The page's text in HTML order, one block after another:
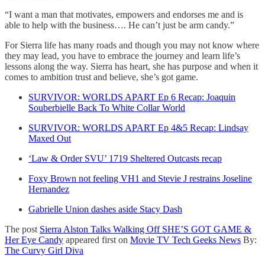
“I want a man that motivates, empowers and endorses me and is
able to help with the business…. He can’t just be arm candy.”
For Sierra life has many roads and though you may not know where
they may lead, you have to embrace the journey and learn life’s
lessons along the way. Sierra has heart, she has purpose and when it
comes to ambition trust and believe, she’s got game.
SURVIVOR: WORLDS APART Ep 6 Recap: Joaquin
Souberbielle Back To White Collar World
SURVIVOR: WORLDS APART Ep 4&5 Recap: Lindsay
Maxed Out
‘Law & Order SVU’ 1719 Sheltered Outcasts recap
Foxy Brown not feeling VH1 and Stevie J restrains Joseline
Hernandez
Gabrielle Union dashes aside Stacy Dash
The post Sierra Alston Talks Walking Off SHE’S GOT GAME &
Her Eye Candy appeared first on Movie TV Tech Geeks News By:
The Curvy Girl Diva